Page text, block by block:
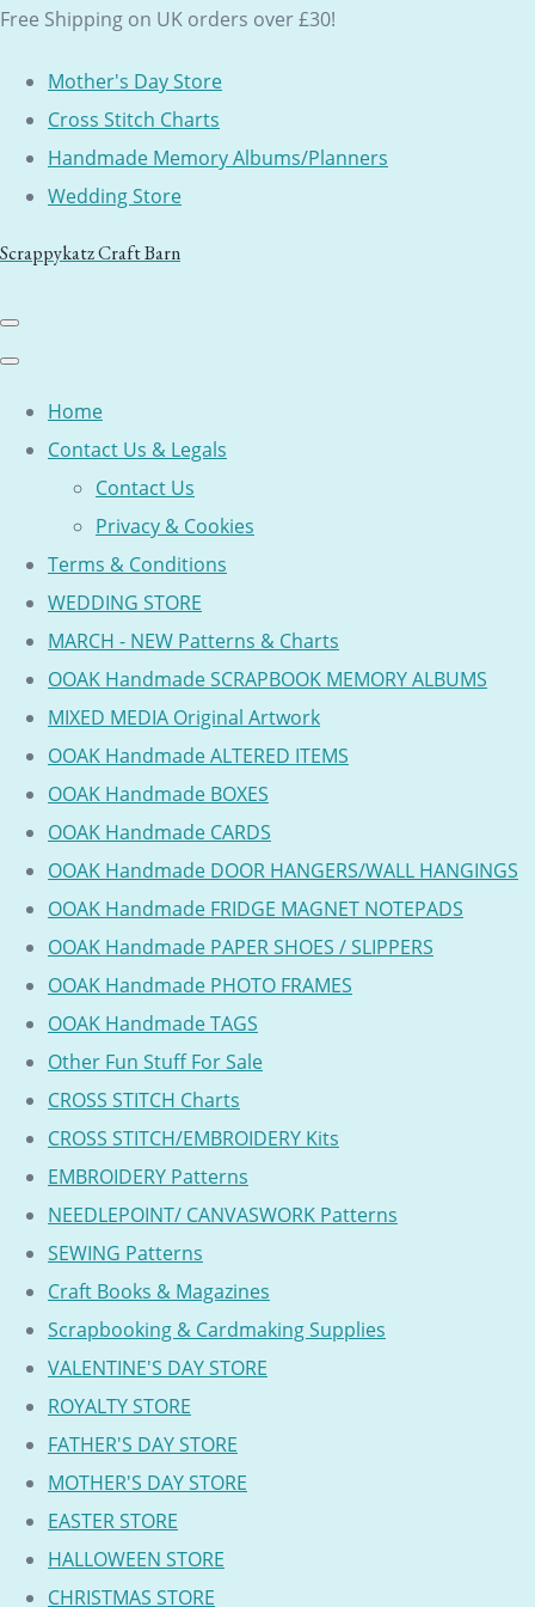
Free Shipping on UK orders over £30!
Mother's Day Store
Cross Stitch Charts
Handmade Memory Albums/Planners
Wedding Store
Scrappykatz Craft Barn
Home
Contact Us & Legals
Contact Us
Privacy & Cookies
Terms & Conditions
WEDDING STORE
MARCH - NEW Patterns & Charts
OOAK Handmade SCRAPBOOK MEMORY ALBUMS
MIXED MEDIA Original Artwork
OOAK Handmade ALTERED ITEMS
OOAK Handmade BOXES
OOAK Handmade CARDS
OOAK Handmade DOOR HANGERS/WALL HANGINGS
OOAK Handmade FRIDGE MAGNET NOTEPADS
OOAK Handmade PAPER SHOES / SLIPPERS
OOAK Handmade PHOTO FRAMES
OOAK Handmade TAGS
Other Fun Stuff For Sale
CROSS STITCH Charts
CROSS STITCH/EMBROIDERY Kits
EMBROIDERY Patterns
NEEDLEPOINT/ CANVASWORK Patterns
SEWING Patterns
Craft Books & Magazines
Scrapbooking & Cardmaking Supplies
VALENTINE'S DAY STORE
ROYALTY STORE
FATHER'S DAY STORE
MOTHER'S DAY STORE
EASTER STORE
HALLOWEEN STORE
CHRISTMAS STORE